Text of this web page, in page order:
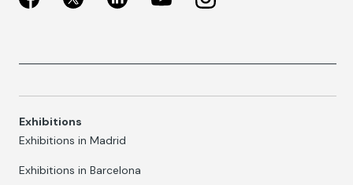
Exhibitions
Exhibitions in Madrid
Exhibitions in Barcelona